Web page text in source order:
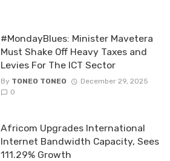
#MondayBlues: Minister Mavetera
Must Shake Off Heavy Taxes and
Levies For The ICT Sector
By TONEO TONEO
December 29, 2025
0
Africom Upgrades International
Internet Bandwidth Capacity, Sees
111.29% Growth